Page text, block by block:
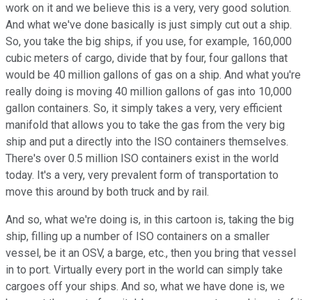
work on it and we believe this is a very, very good solution.
And what we've done basically is just simply cut out a ship.
So, you take the big ships, if you use, for example, 160,000
cubic meters of cargo, divide that by four, four gallons that
would be 40 million gallons of gas on a ship. And what you're
really doing is moving 40 million gallons of gas into 10,000
gallon containers. So, it simply takes a very, very efficient
manifold that allows you to take the gas from the very big
ship and put a directly into the ISO containers themselves.
There's over 0.5 million ISO containers exist in the world
today. It's a very, very prevalent form of transportation to
move this around by both truck and by rail.
And so, what we're doing is, in this cartoon is, taking the big
ship, filling up a number of ISO containers on a smaller
vessel, be it an OSV, a barge, etc., then you bring that vessel
in to port. Virtually every port in the world can simply take
cargoes off your ships. And so, what we have done is, we